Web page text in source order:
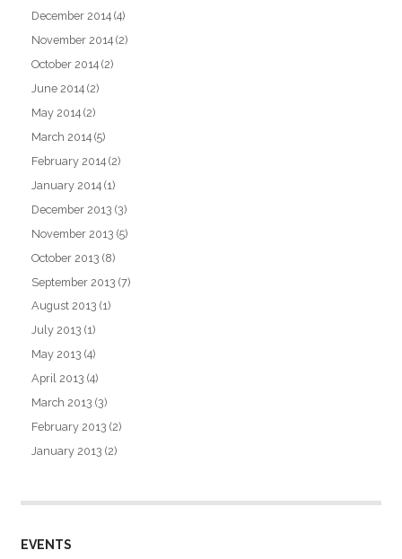
December 2014 (4)
November 2014 (2)
October 2014 (2)
June 2014 (2)
May 2014 (2)
March 2014 (5)
February 2014 (2)
January 2014 (1)
December 2013 (3)
November 2013 (5)
October 2013 (8)
September 2013 (7)
August 2013 (1)
July 2013 (1)
May 2013 (4)
April 2013 (4)
March 2013 (3)
February 2013 (2)
January 2013 (2)
EVENTS